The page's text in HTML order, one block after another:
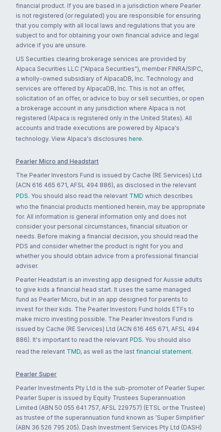
financial product. If you are based in a jurisdiction where Pearler
is not registered (or regulated) you are responsible for ensuring
that you comply with all local laws and regulations that you are
subject to and for obtaining your own financial advice and legal
advice if you are unsure.
US Securities clearing brokerage services are provided by
Alpaca Securities LLC ("Alpaca Securities"), member FINRA/SIPC,
a wholly-owned subsidiary of AlpacaDB, Inc. Technology and
services are offered by AlpacaDB, Inc. This is not an offer,
solicitation of an offer, or advice to buy or sell securities, or open
a brokerage account in any jurisdiction where Alpaca is not
registered (Alpaca is registered only in the United States). All
accounts and trade executions are powered by Alpaca's
technology. View Alpaca's disclosures here.
Pearler Micro and Headstart
The Pearler Investors Fund is issued by Cache (RE Services) Ltd
(ACN 616 465 671, AFSL 494 886), as disclosed in the relevant
PDS. You should also read the relevant TMD which describes
who the financial products mentioned herein, may be appropriate
for. All information is general information only and does not
consider your personal circumstances, financial situation or
needs. Before making a financial decision, you should read the
PDS and consider whether the product is right for you and
whether you should obtain advice from a professional financial
adviser.
Pearler Headstart is an investing app designed for Aussie adults
to give kids a financial head start. It uses the same managed
fund as Pearler Micro, but in an app designed for parents to
invest for their kids. The Pearler Investors Fund holds ETFs to
make micro investing possible. The Pearler Investors Fund is
issued by Cache (RE Services) Ltd (ACN 616 465 671, AFSL 494
886). It's important to read the relevant PDS. You should also
read the relevant TMD, as well as the last financial statement.
Pearler Super
Pearler Investments Pty Ltd is the sub-promoter of Pearler Super.
Pearler Super is issued by Equity Trustees Superannuation
Limited (ABN 50 055 641 757, AFSL 229757) (ETSL or the Trustee)
as trustee of the superannuation fund known as 'Super Simplifier'
(ABN 36 526 795 205). Dash Investment Services Pty Ltd (DASH)